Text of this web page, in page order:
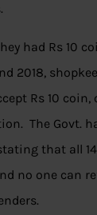
had Rs 10
2018,
Rs 10
The Govt.
that all
no one can